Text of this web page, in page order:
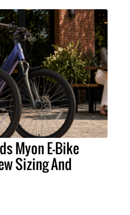
Myon E-Bike
Sizing And